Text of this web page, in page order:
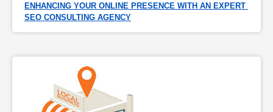
ENHANCING YOUR ONLINE PRESENCE WITH AN EXPERT
SEO CONSULTING AGENCY